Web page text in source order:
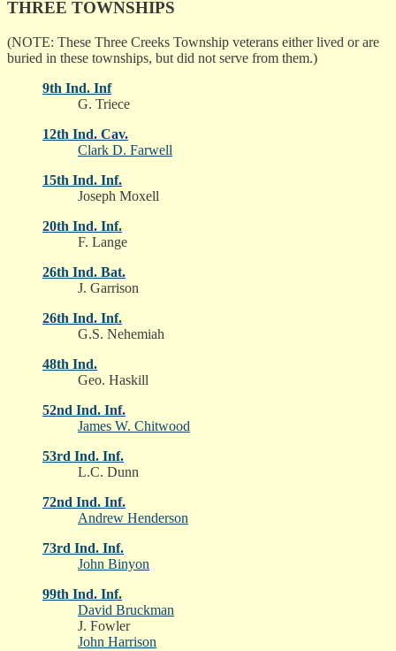
THREE TOWNSHIPS
(NOTE: These Three Creeks Township veterans either lived or are
buried in these townships, but did not serve from them.)
9th Ind. Inf
G. Triece
12th Ind. Cav.
Clark D. Farwell
15th Ind. Inf.
Joseph Moxell
20th Ind. Inf.
F. Lange
26th Ind. Bat.
J. Garrison
26th Ind. Inf.
G.S. Nehemiah
48th Ind.
Geo. Haskill
52nd Ind. Inf.
James W. Chitwood
53rd Ind. Inf.
L.C. Dunn
72nd Ind. Inf.
Andrew Henderson
73rd Ind. Inf.
John Binyon
99th Ind. Inf.
David Bruckman
J. Fowler
John Harrison